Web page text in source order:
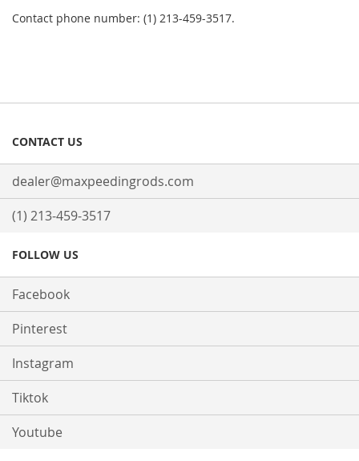
Contact phone number: (1) 213-459-3517.
CONTACT US
dealer@maxpeedingrods.com
(1) 213-459-3517
FOLLOW US
Facebook
Pinterest
Instagram
Tiktok
Youtube